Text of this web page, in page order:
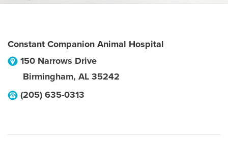
Constant Companion Animal Hospital
150 Narrows Drive
Birmingham, AL 35242
(205) 635-0313